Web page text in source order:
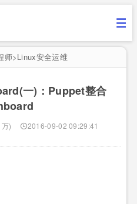
师>Linux安全运维
一)：Puppet整合
) 2016-09-02 09:29:41